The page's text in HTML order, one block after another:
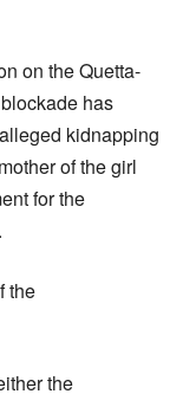
on the Quetta-
has
kidnapping
of the girl
for the
the
the